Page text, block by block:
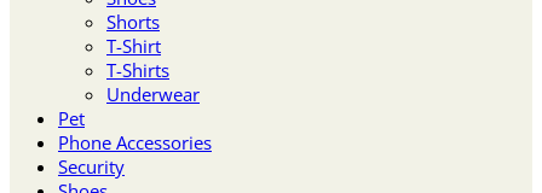
Shorts
T-Shirt
T-Shirts
Underwear
Pet
Phone Accessories
Security